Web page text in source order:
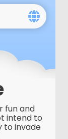
fun and
intend to
to invade